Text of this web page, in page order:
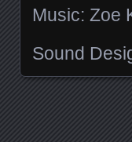
Music: Zoe
Sound